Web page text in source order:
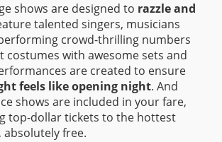
shows are designed to razzle and
talented singers, musicians
crowd-thrilling numbers
costumes with awesome sets and
are created to ensure
feels like opening night. And
shows are included in your fare,
top-dollar tickets to the hottest
free.